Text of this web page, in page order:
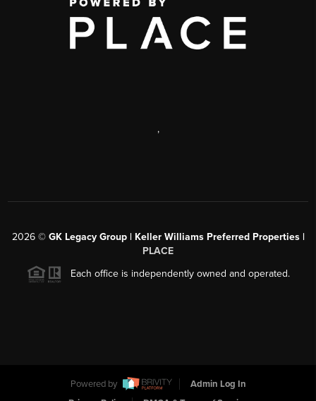
,
2026© GK Legacy Group | Keller Williams Preferred Properties |
PLACE
Each office is independently owned and operated.
Powered by
Admin Log In